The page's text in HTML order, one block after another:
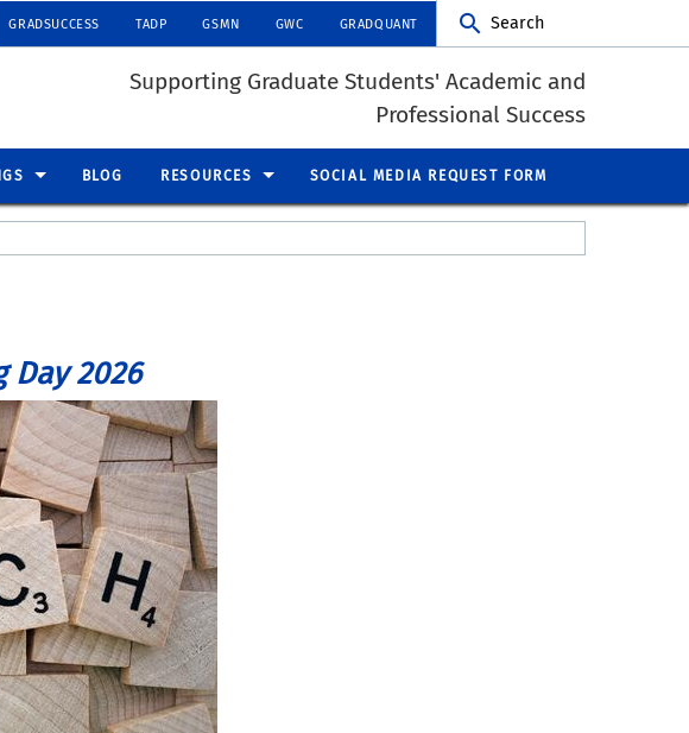
GRADSUCCESS TADP GSMN GWC GRADQUANT Search
Supporting Graduate Students' Academic and
Professional Success
BLOG RESOURCES SOCIAL MEDIA REQUEST FORM
Day 2026